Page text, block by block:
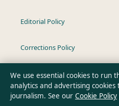
Editorial Policy
Corrections Policy
Fact-Checking Policy
Ownership & Funding
We use essential cookies to run
analytics and advertising
journalism. See our Cookie Policy